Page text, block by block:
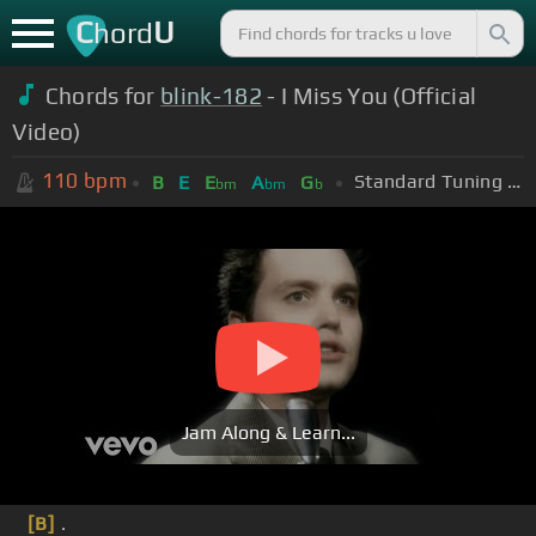
ChordU
Chords for blink-182 - I Miss You (Official
Video)
110 bpm B E Ebm Abm Gb Standard Tuning (EADGBE)
Jam Along & Learn...
[B] .